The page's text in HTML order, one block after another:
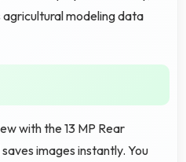
modeling data
with the 13 MP Rear
images instantly. You